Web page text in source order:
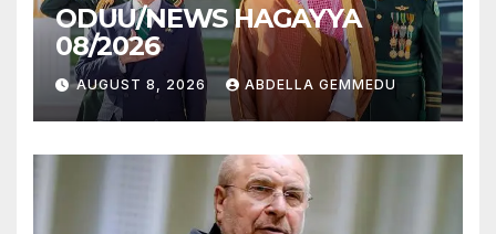
ODUU/NEWS HAGAYYA
08/2026
AUGUST 8, 2026 ABDELLA GEMMEDU